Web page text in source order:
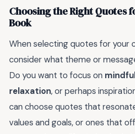
Choosing the Right Quotes
Book
When selecting quotes for your
consider what theme or
Do you want to focus on
relaxation, or perhaps
can choose quotes that
values and goals, or ones that